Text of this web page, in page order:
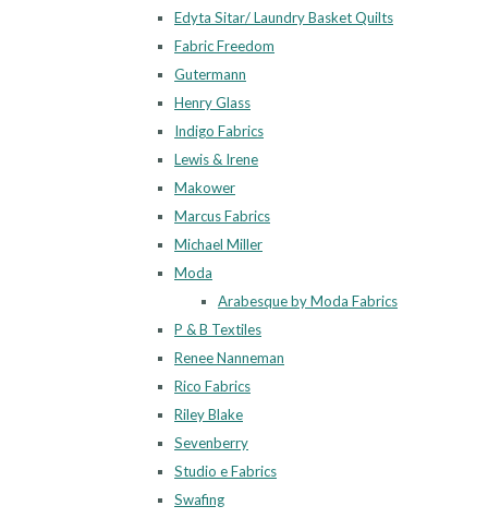
Edyta Sitar/ Laundry Basket Quilts
Fabric Freedom
Gutermann
Henry Glass
Indigo Fabrics
Lewis & Irene
Makower
Marcus Fabrics
Michael Miller
Moda
Arabesque by Moda Fabrics
P & B Textiles
Renee Nanneman
Rico Fabrics
Riley Blake
Sevenberry
Studio e Fabrics
Swafing